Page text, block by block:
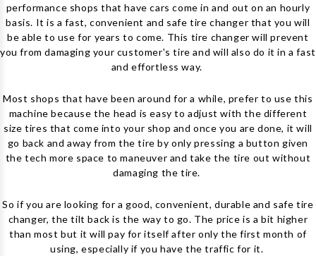
performance shops that have cars come in and out on an hourly
basis. It is a fast, convenient and safe tire changer that you will
be able to use for years to come. This tire changer will prevent
you from damaging your customer's tire and will also do it in a fast
and effortless way.
Most shops that have been around for a while, prefer to use this
machine because the head is easy to adjust with the different
size tires that come into your shop and once you are done, it will
go back and away from the tire by only pressing a button given
the tech more space to maneuver and take the tire out without
damaging the tire.
So if you are looking for a good, convenient, durable and safe tire
changer, the tilt back is the way to go. The price is a bit higher
than most but it will pay for itself after only the first month of
using, especially if you have the traffic for it.